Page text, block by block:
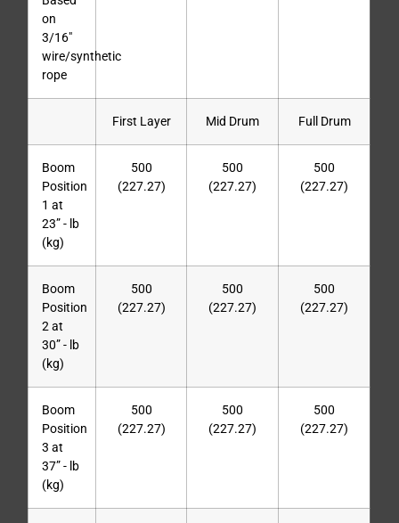
on
3/16″
wire/synthetic
rope
First Layer Mid Drum Full Drum
Boom
Position
1 at
23” - lb
(kg)
500
(227.27)
500
(227.27)
500
(227.27)
Boom
Position
2 at
30” - lb
(kg)
500
(227.27)
500
(227.27)
500
(227.27)
Boom
Position
3 at
37” - lb
(kg)
500
(227.27)
500
(227.27)
500
(227.27)